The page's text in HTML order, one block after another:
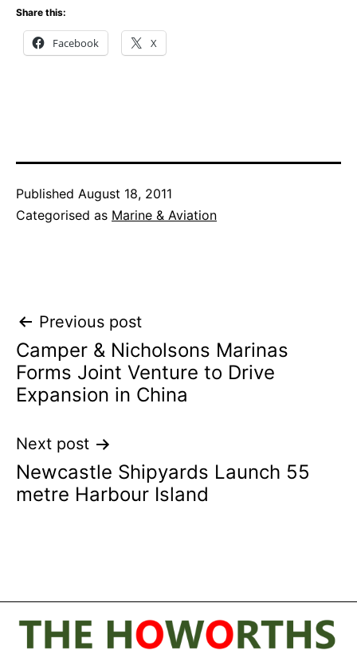
Share this:
Facebook X
Published August 18, 2011
Categorised as Marine & Aviation
Post
navigation
Previous post
Camper & Nicholsons Marinas
Forms Joint Venture to Drive
Expansion in China
Next post
Newcastle Shipyards Launch 55
metre Harbour Island